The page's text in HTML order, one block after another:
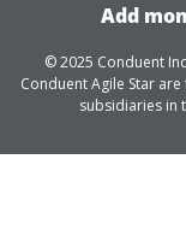
Add
© 2025 Conduent
Conduent Agile Star
subsidiaries in